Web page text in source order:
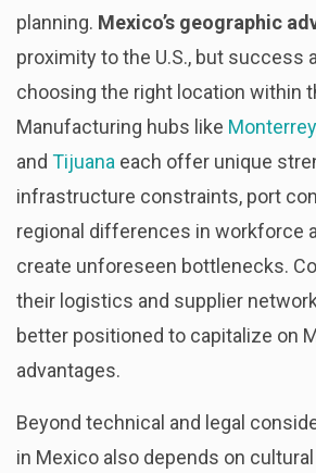
planning. Mexico’s geographic
proximity to the U.S., but success
choosing the right location within
Manufacturing hubs like
and Tijuana each offer unique
infrastructure constraints, port
regional differences in workforce
create unforeseen bottlenecks.
their logistics and supplier
better positioned to capitalize on
advantages.
Beyond technical and legal
in Mexico also depends on